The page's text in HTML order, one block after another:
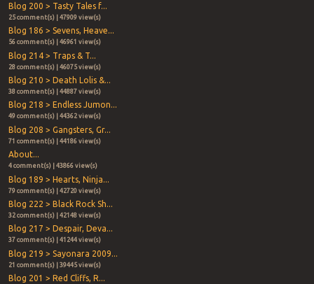
Blog 200 > Tasty Tales f...
25 comment(s) | 47909 view(s)
Blog 186 > Sevens, Heave...
56 comment(s) | 46961 view(s)
Blog 214 > Traps & T...
28 comment(s) | 46075 view(s)
Blog 210 > Death Lolis &...
38 comment(s) | 44887 view(s)
Blog 218 > Endless Jumon...
49 comment(s) | 44362 view(s)
Blog 208 > Gangsters, Gr...
71 comment(s) | 44186 view(s)
About...
4 comment(s) | 43866 view(s)
Blog 189 > Hearts, Ninja...
79 comment(s) | 42720 view(s)
Blog 222 > Black Rock Sh...
32 comment(s) | 42148 view(s)
Blog 217 > Despair, Deva...
37 comment(s) | 41244 view(s)
Blog 219 > Sayonara 2009...
21 comment(s) | 39445 view(s)
Blog 201 > Red Cliffs, R...